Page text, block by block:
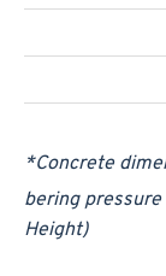
*Concrete
bering pressure
Height)